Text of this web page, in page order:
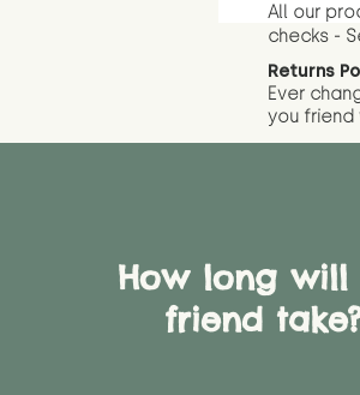
All our
checks -
Returns
Ever
you friend
How long will
friend